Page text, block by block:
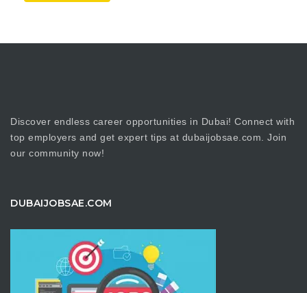
Discover endless career opportunities in Dubai! Connect with
top employers and get expert tips at dubaijobsae.com. Join
our community now!
DUBAIJOBSAE.COM